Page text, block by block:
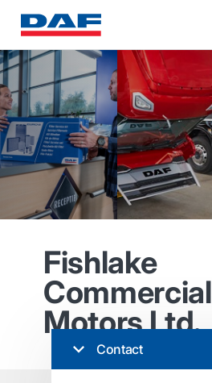
Fishlake
Commercial
Motors Ltd.
Contact